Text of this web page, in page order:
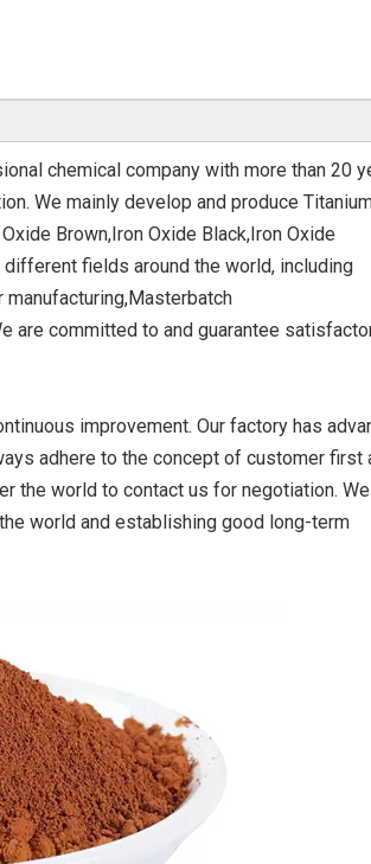
Titanium Dioxide Yellow
Synthetic for Plastic
chemical company with more than 20
We mainly develop and produce
Brown,Iron Oxide Black,Iron Oxide
fields around the world, including
are committed to and guarantee
improvement. Our factory has
adhere to the concept of customer first
the world to contact us for negotiation. We
world and establishing good long-term